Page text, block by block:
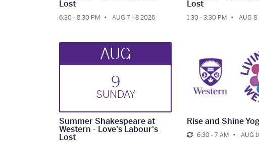
Lost
6:30 - 8:30 PM AUG 7 - 8 2026
Lost
1:30 - 3:30 PM AUG
AUG
9
SUNDAY
Summer Shakespeare at
Western - Love's Labour's
Lost
Rise and Shine
6:30 - 7 AM AUG